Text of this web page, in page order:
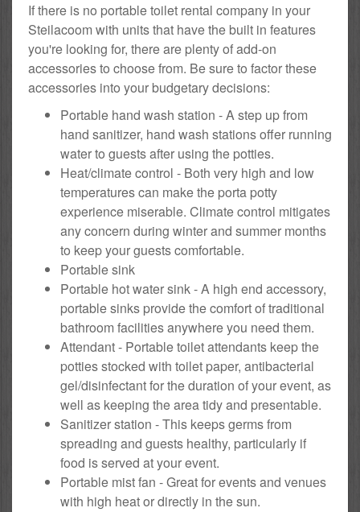
If there is no portable toilet rental company in your
Steilacoom with units that have the built in features
you're looking for, there are plenty of add-on
accessories to choose from. Be sure to factor these
accessories into your budgetary decisions:
Portable hand wash station - A step up from
hand sanitizer, hand wash stations offer running
water to guests after using the potties.
Heat/climate control - Both very high and low
temperatures can make the porta potty
experience miserable. Climate control mitigates
any concern during winter and summer months
to keep your guests comfortable.
Portable sink
Portable hot water sink - A high end accessory,
portable sinks provide the comfort of traditional
bathroom facilities anywhere you need them.
Attendant - Portable toilet attendants keep the
potties stocked with toilet paper, antibacterial
gel/disinfectant for the duration of your event, as
well as keeping the area tidy and presentable.
Sanitizer station - This keeps germs from
spreading and guests healthy, particularly if
food is served at your event.
Portable mist fan - Great for events and venues
with high heat or directly in the sun.